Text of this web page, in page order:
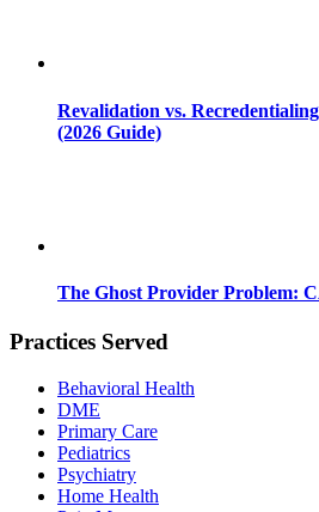
Revalidation vs.
(2026 Guide)
The Ghost Provider Problem:
Practices Served
Behavioral Health
DME
Primary Care
Pediatrics
Psychiatry
Home Health